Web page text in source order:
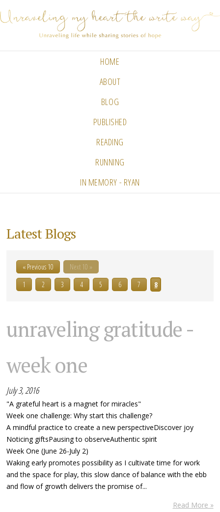
HOME
ABOUT
BLOG
PUBLISHED
READING
RUNNING
IN MEMORY - RYAN
Latest Blogs
« Previous 10
Next 10 »
1
2 3 4 5 6 7 8
unraveling gratitude -
week one
July 3, 2016
"A grateful heart is a magnet for miracles"
Week one challenge: Why start this challenge?
A mindful practice to create a new perspectiveDiscover joy
Noticing giftsPausing to observeAuthentic spirit
Week One (June 26-July 2)
Waking early promotes possibility as I cultivate time for work
and the space for play, this slow dance of balance with the ebb
and flow of growth delivers the promise of...
Read More »